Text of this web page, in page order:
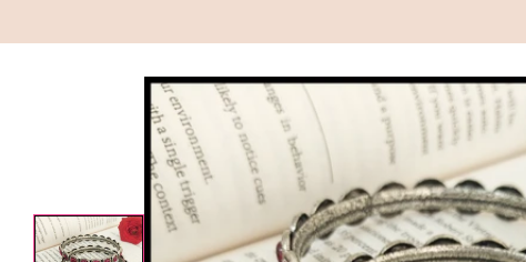
SKIP TO
PRODUCT
INFORMATION